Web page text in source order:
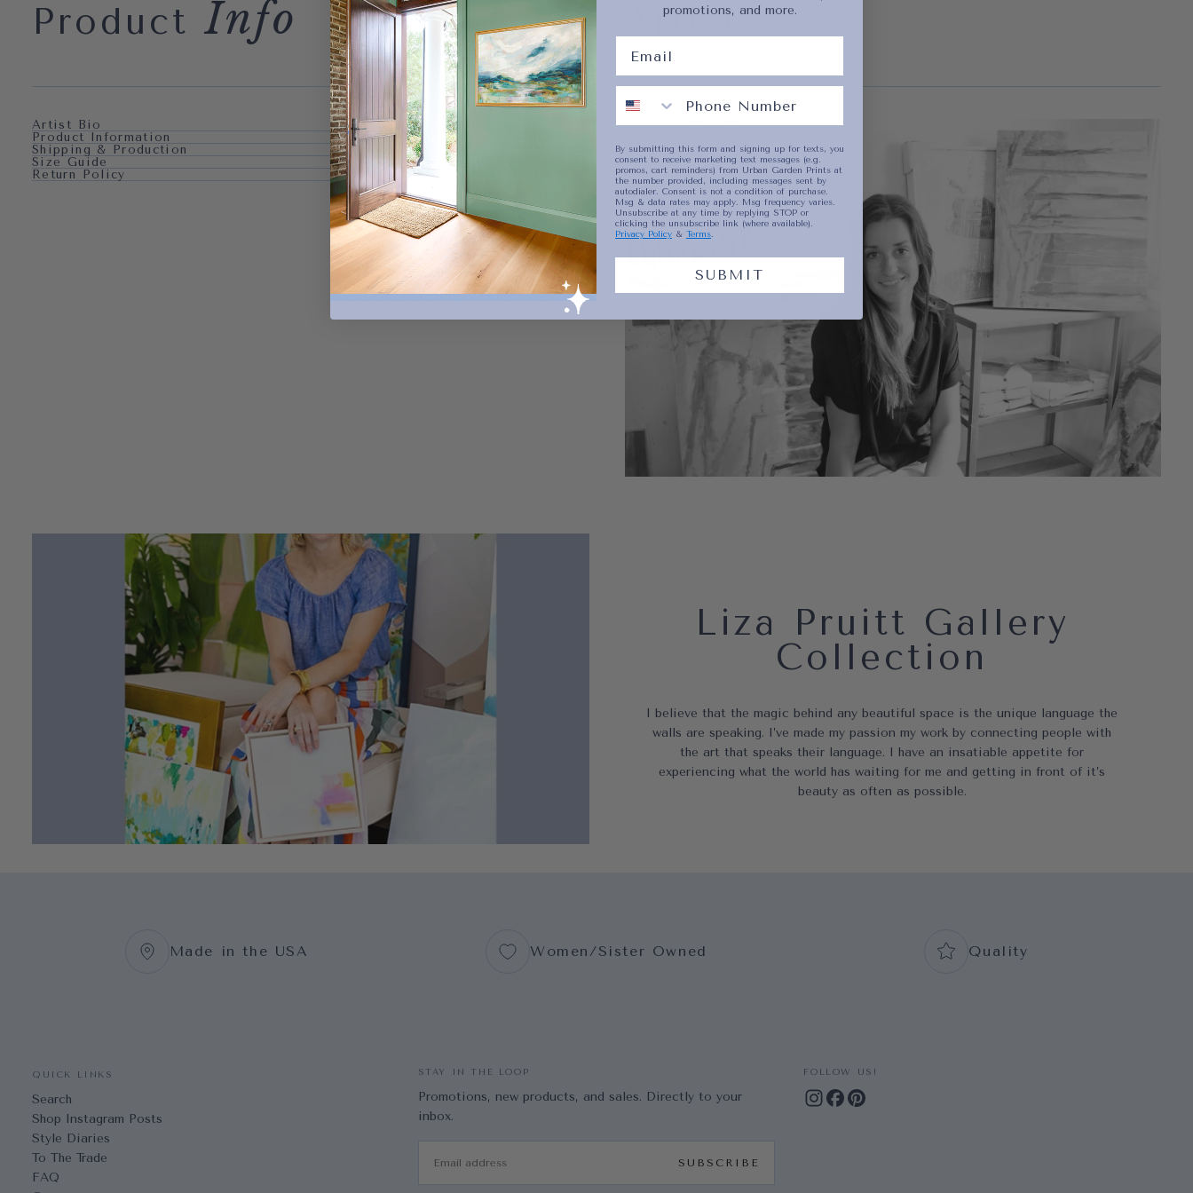
Artist
ProductInfo
Artist Bio
Product Information
Shipping & Production
Size Guide
Return Policy
Liza Pruitt Gallery
Collection
I believe that the magic behind any beautiful space is the unique language the
walls are speaking. I’ve made my passion my work by connecting people with
the art that speaks their language. I have an insatiable appetite for
experiencing what the world has waiting for me and getting in front of it’s
beauty as often as possible.
Made in the USA Women/Sister Owned Quality
QUICK LINKS
Search
Shop Instagram Posts
Style Diaries
To The Trade
FAQ
STAY IN THE LOOP
Promotions, new products, and sales. Directly to your
inbox.
SUBSCRIBE
FOLLOW US!
No product has been selected yet.
promotions, and more.
By submitting this form and signing up for texts, you
consent to receive marketing text messages (e.g.
promos, cart reminders) from Urban Garden Prints at
the number provided, including messages sent by
autodialer. Consent is not a condition of purchase.
Msg & data rates may apply. Msg frequency varies.
Unsubscribe at any time by replying STOP or
clicking the unsubscribe link (where available).
Privacy Policy & Terms.
SUBMIT